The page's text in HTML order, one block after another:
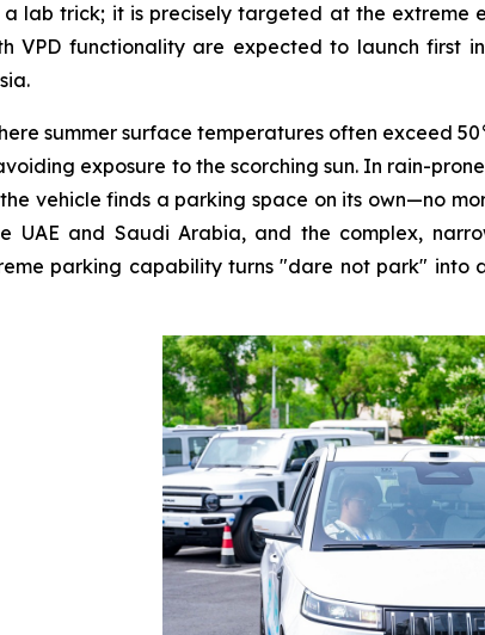
a lab trick; it is precisely targeted at the extreme
VPD functionality are expected to launch first
summer surface temperatures often exceed
exposure to the scorching sun. In rain-
vehicle finds a parking space on its own—no
UAE and Saudi Arabia, and the complex,
parking capability turns "dare not park"